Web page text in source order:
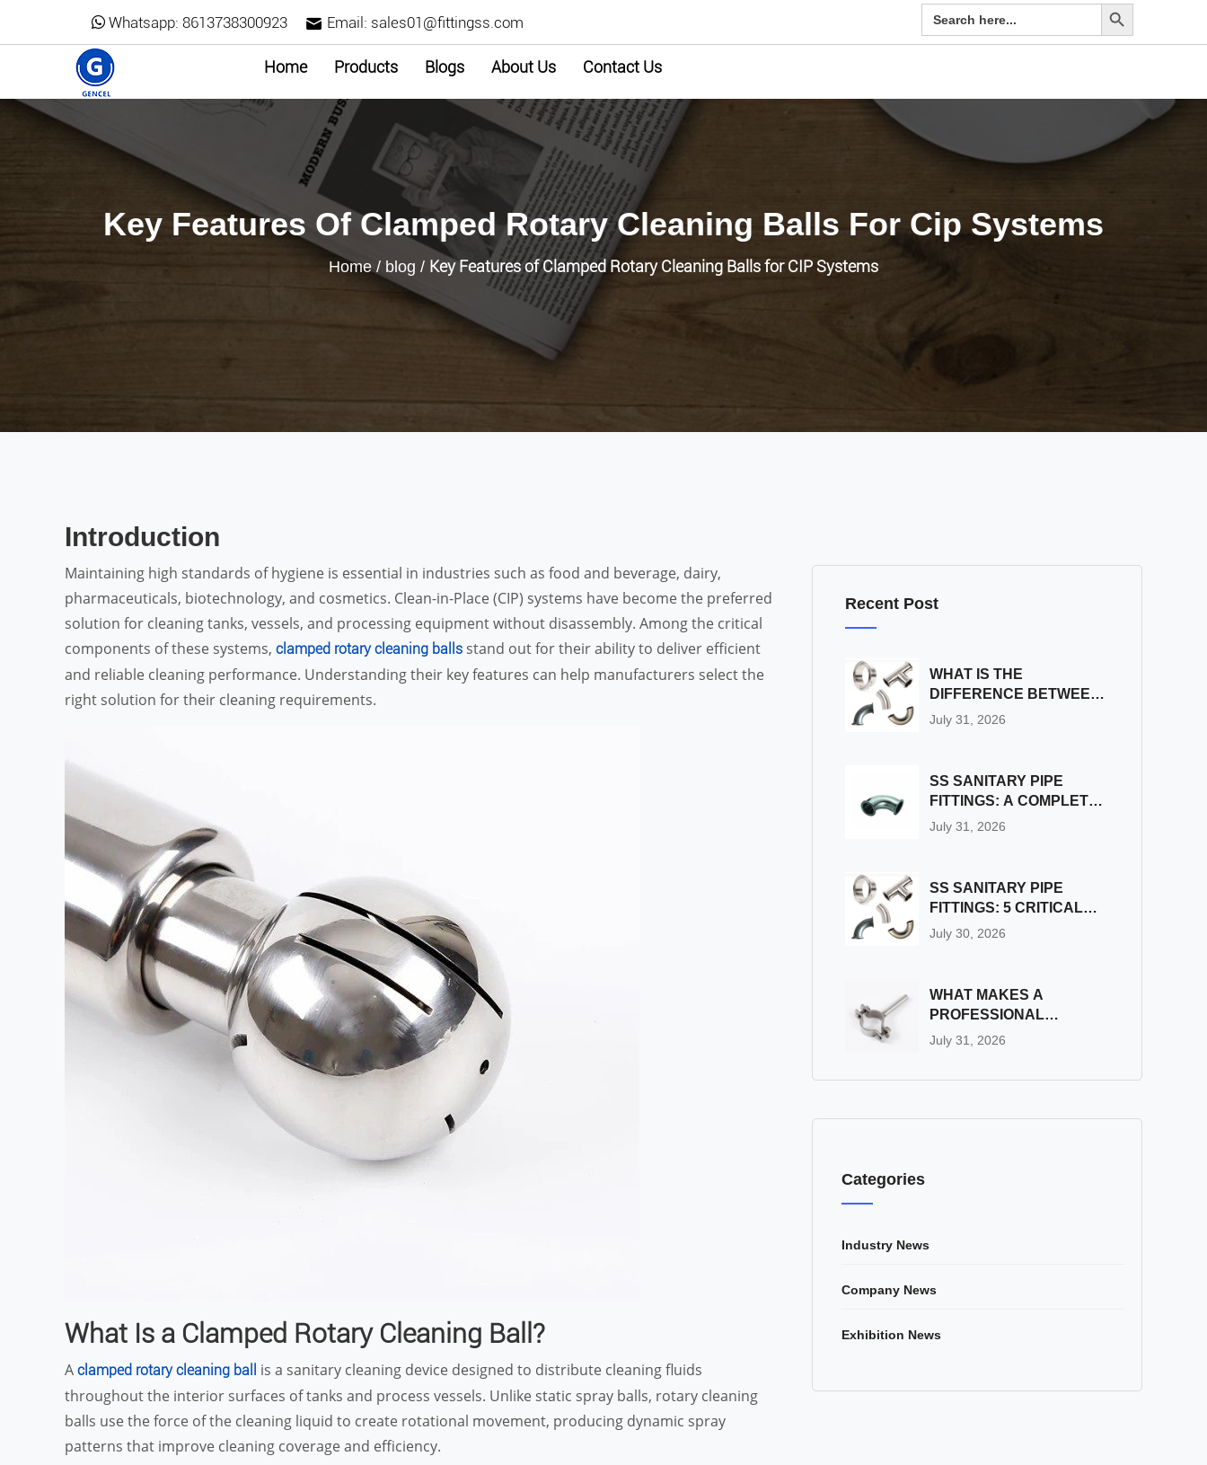
Whatsapp: 8613738300923 Email: sales01@fittingss.com
Search
for:
Home Products Blogs About Us Contact Us
Key Features Of Clamped Rotary Cleaning Balls For Cip Systems
Home/ blog / Key Features of Clamped Rotary Cleaning Balls for CIP Systems
Introduction
Maintaining high standards of hygiene is essential in industries such as food and beverage, dairy,
pharmaceuticals, biotechnology, and cosmetics. Clean-in-Place (CIP) systems have become the preferred
solution for cleaning tanks, vessels, and processing equipment without disassembly. Among the critical
components of these systems, clamped rotary cleaning balls stand out for their ability to deliver efficient
and reliable cleaning performance. Understanding their key features can help manufacturers select the
right solution for their cleaning requirements.
What Is a Clamped Rotary Cleaning Ball?
A clamped rotary cleaning ball
is a sanitary cleaning device designed to distribute cleaning fluids
throughout the interior surfaces of tanks and process vessels. Unlike static spray balls, rotary cleaning
balls use the force of the cleaning liquid to create rotational movement, producing dynamic spray
patterns that improve cleaning coverage and efficiency.
Recent Post
WHAT IS THE
DIFFERENCE BETWEEN
SS SANITARY PIPE
FITTINGS?
July 31, 2026
SS SANITARY PIPE
FITTINGS: A COMPLETE
GUIDE
July 31, 2026
SS SANITARY PIPE
FITTINGS: 5 CRITICAL
PITFALLS TO AVOID
July 30, 2026
WHAT MAKES A
PROFESSIONAL
INDUSTRIAL PIPE
July 31, 2026
Categories
Industry News
Company News
Exhibition News